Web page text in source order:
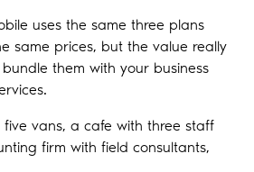
uses the same three plans
same prices, but the value really
them with your business
vans, a cafe with three staff
firm with field consultants,